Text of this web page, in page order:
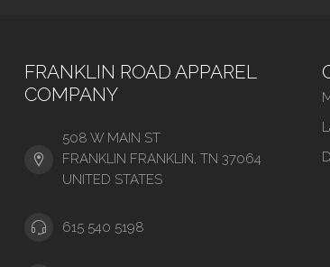
FRANKLIN ROAD APPAREL
COMPANY
508 W MAIN ST
FRANKLIN FRANKLIN, TN 37064
UNITED STATES
615 540 5198